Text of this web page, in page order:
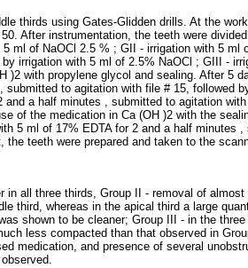
thirds using Gates-Glidden drills. At the
After instrumentation, the teeth were
ml of NaOCl 2.5 % ; GII - irrigation with 5 ml
irrigation with 5 ml of 2.5% NaOCl ; GIII -
)2 with propylene glycol and sealing. After 5
to agitation with file # 15, followed
a half minutes , submitted to agitation with
of the medication in Ca (OH )2 with the
5 ml of 17% EDTA for 2 and a half minutes ,
teeth were prepared and taken to the
all three thirds, Group II - removal of
third, whereas in the apical third a large
shown to be cleaner; Group III - in the
less compacted than that observed in
medication, and presence of several